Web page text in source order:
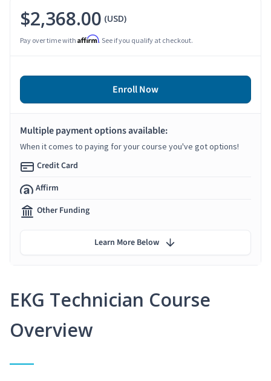
EKG Technician Course
Overview
$2,368.00 (USD)
Pay over time with Affirm. See if you qualify at checkout.
Enroll Now
Multiple payment options available:
When it comes to paying for your course you've got options!
Credit Card
Affirm
Other Funding
Learn More Below